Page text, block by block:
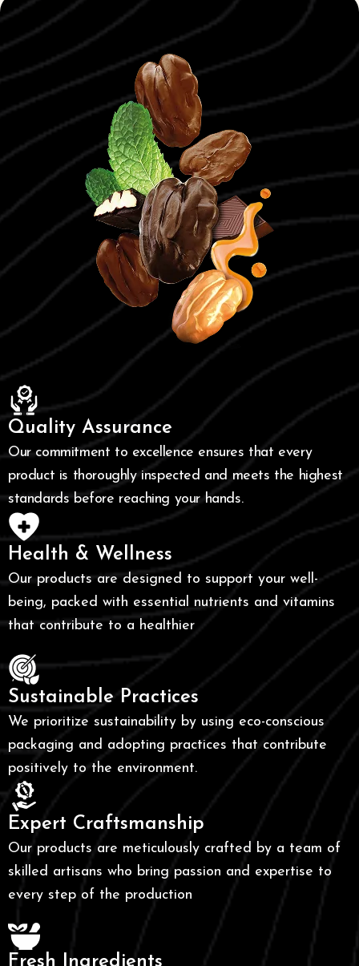
Quality Assurance
Our commitment to excellence ensures that every
product is thoroughly inspected and meets the highest
standards before reaching your hands.
Health & Wellness
Our products are designed to support your well-
being, packed with essential nutrients and vitamins
that contribute to a healthier
Sustainable Practices
We prioritize sustainability by using eco-conscious
packaging and adopting practices that contribute
positively to the environment.
Expert Craftsmanship
Our products are meticulously crafted by a team of
skilled artisans who bring passion and expertise to
every step of the production